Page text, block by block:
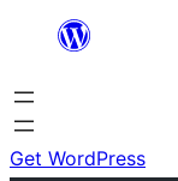
content
Get WordPress